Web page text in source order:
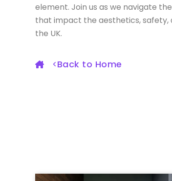
element. Join us as we navigate
that impact the aesthetics,
the UK.
Back to Home